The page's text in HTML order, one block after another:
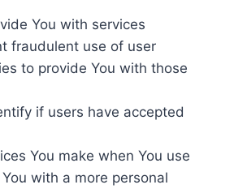
You with services
fraudulent use of user
to provide You with those
if users have accepted
You make when You use
with a more personal